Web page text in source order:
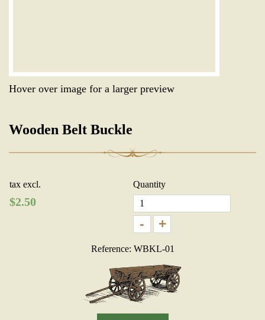
Hover over image for a larger preview
Wooden Belt Buckle
tax excl.
$2.50
Quantity
- +
Reference: WBKL-01